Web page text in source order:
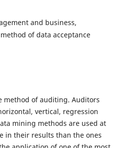
and business,
of data acceptance
method of auditing. Auditors
vertical, regression
mining methods are used at
in their results than the ones